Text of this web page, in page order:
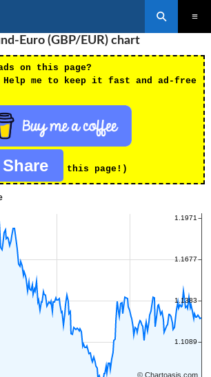
Euro (GBP/EUR) chart
on this page?
me to keep it fast and ad-free
Share this page!)